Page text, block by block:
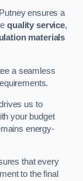
ensures a
quality service,
materials
a seamless
us to
your budget
energy-
that every
to the final